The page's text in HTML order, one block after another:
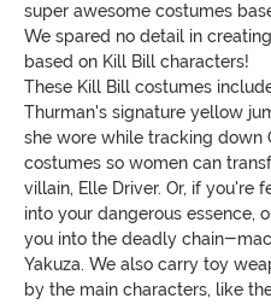
super awesome costumes
We spared no detail in
based on Kill Bill characters!
These Kill Bill costumes
Thurman's signature yellow
she wore while tracking down
costumes so women can
villain, Elle Driver. Or, if you're
into your dangerous essence,
you into the deadly chain-
Yakuza. We also carry toy
by the main characters, like